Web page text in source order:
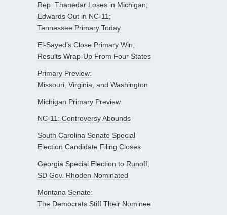
Rep. Thanedar Loses in Michigan;
Edwards Out in NC-11;
Tennessee Primary Today
El-Sayed’s Close Primary Win;
Results Wrap-Up From Four States
Primary Preview:
Missouri, Virginia, and Washington
Michigan Primary Preview
NC-11: Controversy Abounds
South Carolina Senate Special
Election Candidate Filing Closes
Georgia Special Election to Runoff;
SD Gov. Rhoden Nominated
Montana Senate:
The Democrats Stiff Their Nominee